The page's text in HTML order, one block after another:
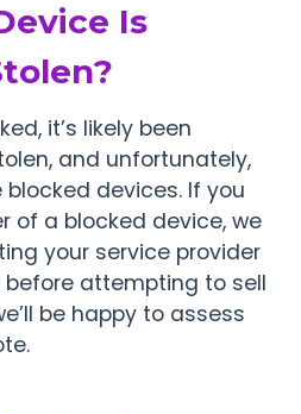
Is
it’s likely been
and unfortunately,
devices. If you
of a blocked device, we
your service provider
attempting to sell
be happy to assess